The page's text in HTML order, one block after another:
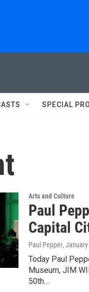
SPECIAL
Arts and Culture
Paul
Capital
Paul Pepper,
Today Paul
Museum, JIM
50th…